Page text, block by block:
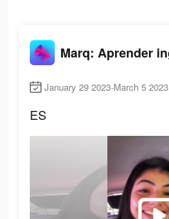
January 29 2023-March 5 2023
ES